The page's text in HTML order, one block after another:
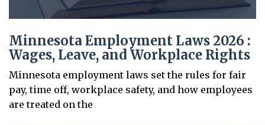
Minnesota Employment Laws 2026 :
Wages, Leave, and Workplace Rights
Minnesota employment laws set the rules for fair
pay, time off, workplace safety, and how employees
are treated on the